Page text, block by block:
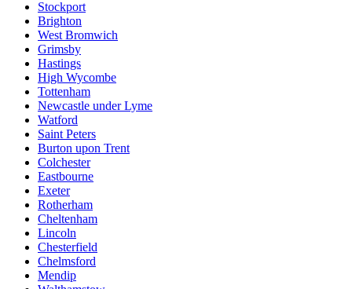
Stockport
Brighton
West Bromwich
Grimsby
Hastings
High Wycombe
Tottenham
Newcastle under Lyme
Watford
Saint Peters
Burton upon Trent
Colchester
Eastbourne
Exeter
Rotherham
Cheltenham
Lincoln
Chesterfield
Chelmsford
Mendip